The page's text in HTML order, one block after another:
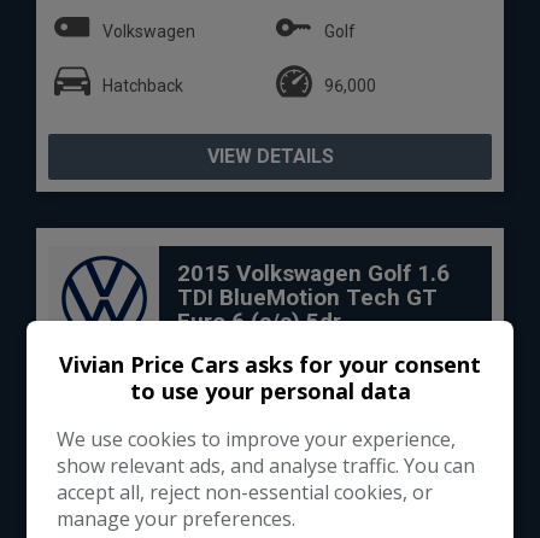
Volkswagen Golf
Hatchback 96,000
VIEW DETAILS
2015 Volkswagen Golf 1.6
TDI BlueMotion Tech GT
Euro 6 (s/s) 5dr
Vivian Price Cars asks for your consent
to use your personal data
We use cookies to improve your experience,
show relevant ads, and analyse traffic. You can
accept all, reject non-essential cookies, or
manage your preferences.